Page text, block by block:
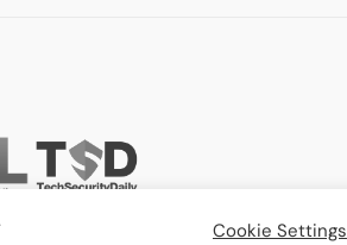
Cookie Settings